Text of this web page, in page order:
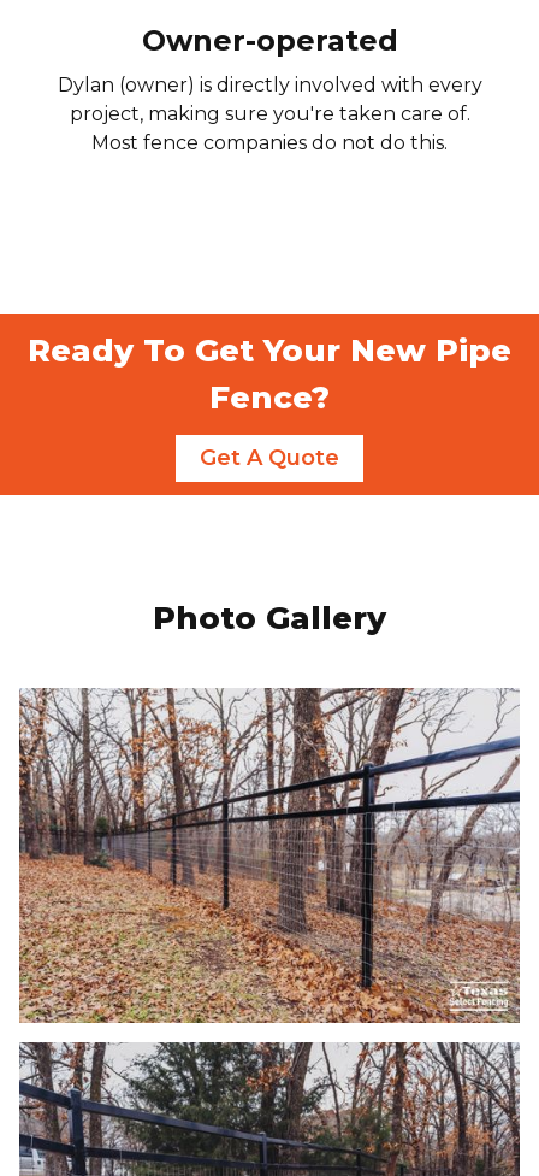
Owner-operated
Dylan (owner) is directly involved with every
project, making sure you're taken care of.
Most fence companies do not do this.
Ready To Get Your New Pipe
Fence?
Get A Quote
Photo Gallery